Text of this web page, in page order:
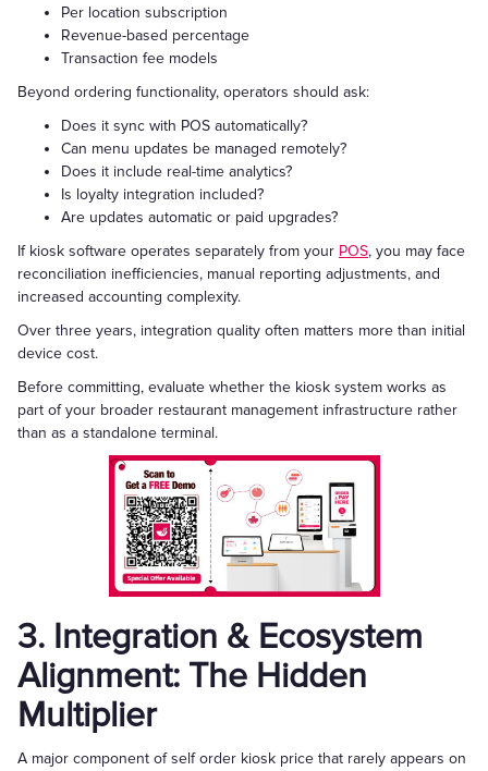
Per location subscription
Revenue-based percentage
Transaction fee models
Beyond ordering functionality, operators should ask:
Does it sync with POS automatically?
Can menu updates be managed remotely?
Does it include real-time analytics?
Is loyalty integration included?
Are updates automatic or paid upgrades?
If kiosk software operates separately from your POS, you may face
reconciliation inefficiencies, manual reporting adjustments, and
increased accounting complexity.
Over three years, integration quality often matters more than initial
device cost.
Before committing, evaluate whether the kiosk system works as
part of your broader restaurant management infrastructure rather
than as a standalone terminal.
3. Integration & Ecosystem
Alignment: The Hidden
Multiplier
A major component of self order kiosk price that rarely appears on